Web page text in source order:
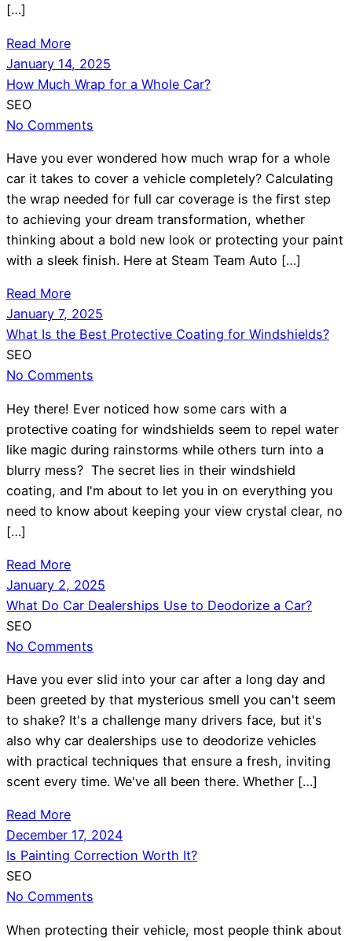
[…]
Read More
January 14, 2025
How Much Wrap for a Whole Car?
SEO
No Comments
Have you ever wondered how much wrap for a whole
car it takes to cover a vehicle completely? Calculating
the wrap needed for full car coverage is the first step
to achieving your dream transformation, whether
thinking about a bold new look or protecting your paint
with a sleek finish. Here at Steam Team Auto […]
Read More
January 7, 2025
What Is the Best Protective Coating for Windshields?
SEO
No Comments
Hey there! Ever noticed how some cars with a
protective coating for windshields seem to repel water
like magic during rainstorms while others turn into a
blurry mess? The secret lies in their windshield
coating, and I'm about to let you in on everything you
need to know about keeping your view crystal clear, no
[…]
Read More
January 2, 2025
What Do Car Dealerships Use to Deodorize a Car?
SEO
No Comments
Have you ever slid into your car after a long day and
been greeted by that mysterious smell you can't seem
to shake? It's a challenge many drivers face, but it's
also why car dealerships use to deodorize vehicles
with practical techniques that ensure a fresh, inviting
scent every time. We've all been there. Whether […]
Read More
December 17, 2024
Is Painting Correction Worth It?
SEO
No Comments
When protecting their vehicle, most people think about